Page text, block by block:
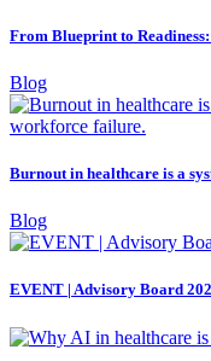
From Blueprint to
Blog
Burnout in healthcare is a
Blog
EVENT | Advisory Board